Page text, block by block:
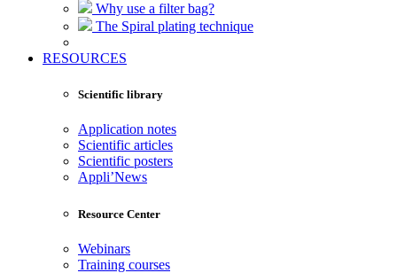
Why use a filter bag?
The Spiral plating technique
RESOURCES
Scientific library
Application notes
Scientific articles
Scientific posters
Appli’News
Resource Center
Webinars
Training courses